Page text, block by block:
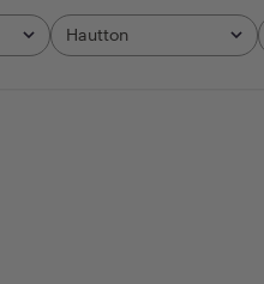
Hautton
All